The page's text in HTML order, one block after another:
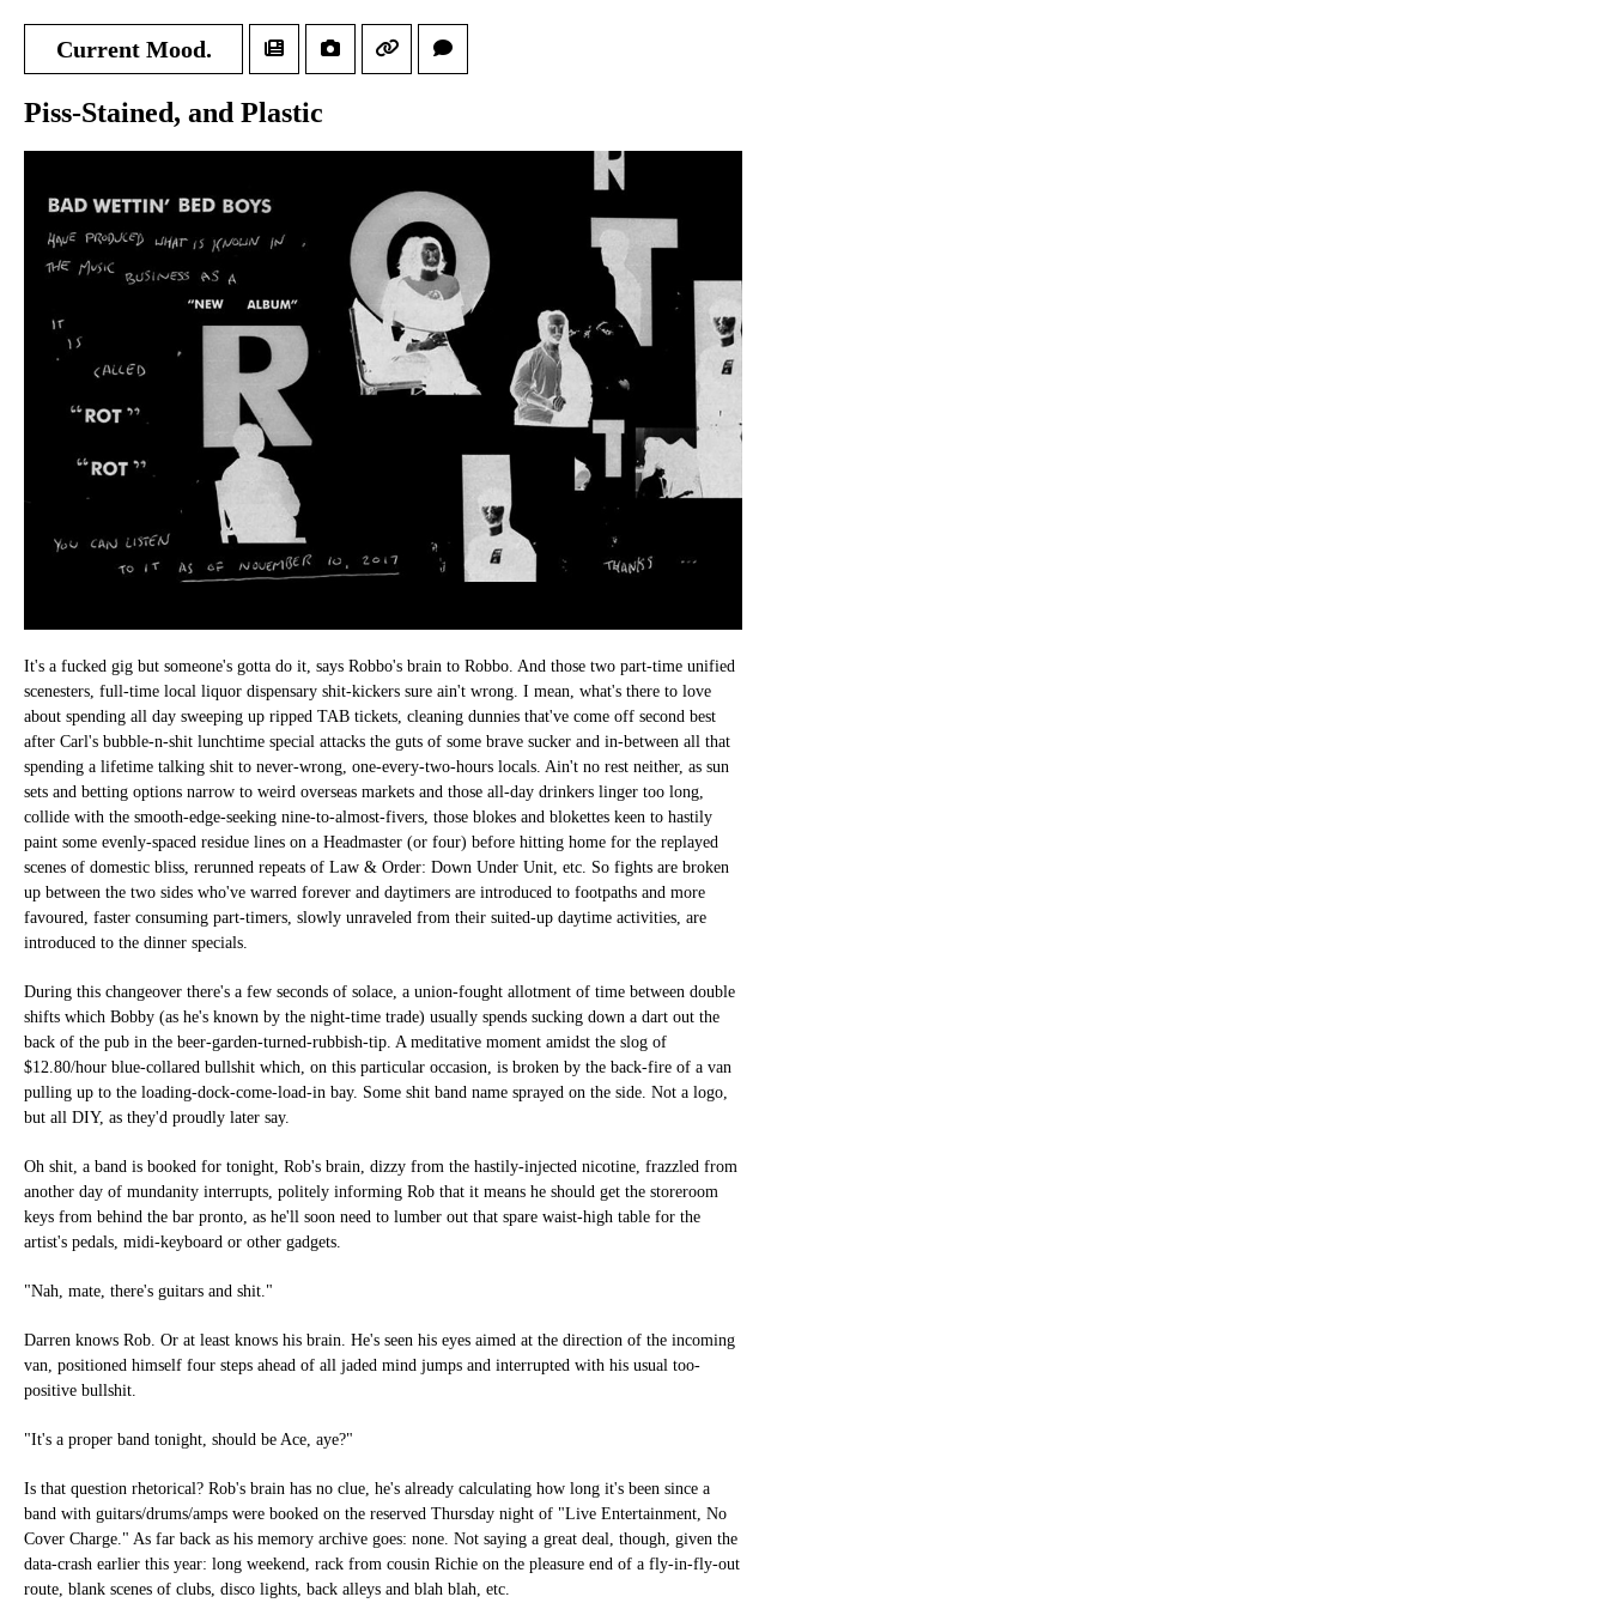
Current Mood.
Piss-Stained, and Plastic
It's a fucked gig but someone's gotta do it, says Robbo's brain to Robbo. And those two part-time unified
scenesters, full-time local liquor dispensary shit-kickers sure ain't wrong. I mean, what's there to love
about spending all day sweeping up ripped TAB tickets, cleaning dunnies that've come off second best
after Carl's bubble-n-shit lunchtime special attacks the guts of some brave sucker and in-between all that
spending a lifetime talking shit to never-wrong, one-every-two-hours locals. Ain't no rest neither, as sun
sets and betting options narrow to weird overseas markets and those all-day drinkers linger too long,
collide with the smooth-edge-seeking nine-to-almost-fivers, those blokes and blokettes keen to hastily
paint some evenly-spaced residue lines on a Headmaster (or four) before hitting home for the replayed
scenes of domestic bliss, rerunned repeats of Law & Order: Down Under Unit, etc. So fights are broken
up between the two sides who've warred forever and daytimers are introduced to footpaths and more
favoured, faster consuming part-timers, slowly unraveled from their suited-up daytime activities, are
introduced to the dinner specials.
During this changeover there's a few seconds of solace, a union-fought allotment of time between double
shifts which Bobby (as he's known by the night-time trade) usually spends sucking down a dart out the
back of the pub in the beer-garden-turned-rubbish-tip. A meditative moment amidst the slog of
$12.80/hour blue-collared bullshit which, on this particular occasion, is broken by the back-fire of a van
pulling up to the loading-dock-come-load-in bay. Some shit band name sprayed on the side. Not a logo,
but all DIY, as they'd proudly later say.
Oh shit, a band is booked for tonight, Rob's brain, dizzy from the hastily-injected nicotine, frazzled from
another day of mundanity interrupts, politely informing Rob that it means he should get the storeroom
keys from behind the bar pronto, as he'll soon need to lumber out that spare waist-high table for the
artist's pedals, midi-keyboard or other gadgets.
"Nah, mate, there's guitars and shit."
Darren knows Rob. Or at least knows his brain. He's seen his eyes aimed at the direction of the incoming
van, positioned himself four steps ahead of all jaded mind jumps and interrupted with his usual too-
positive bullshit.
"It's a proper band tonight, should be Ace, aye?"
Is that question rhetorical? Rob's brain has no clue, he's already calculating how long it's been since a
band with guitars/drums/amps were booked on the reserved Thursday night of "Live Entertainment, No
Cover Charge." As far back as his memory archive goes: none. Not saying a great deal, though, given the
data-crash earlier this year: long weekend, rack from cousin Richie on the pleasure end of a fly-in-fly-out
route, blank scenes of clubs, disco lights, back alleys and blah blah, etc.